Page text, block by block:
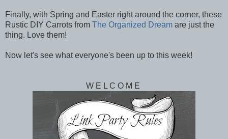
Finally, with Spring and Easter right around the corner, these
Rustic DIY Carrots from The Organized Dream are just the
thing. Love them!
Now let's see what everyone's been up to this week!
W E L C O M E